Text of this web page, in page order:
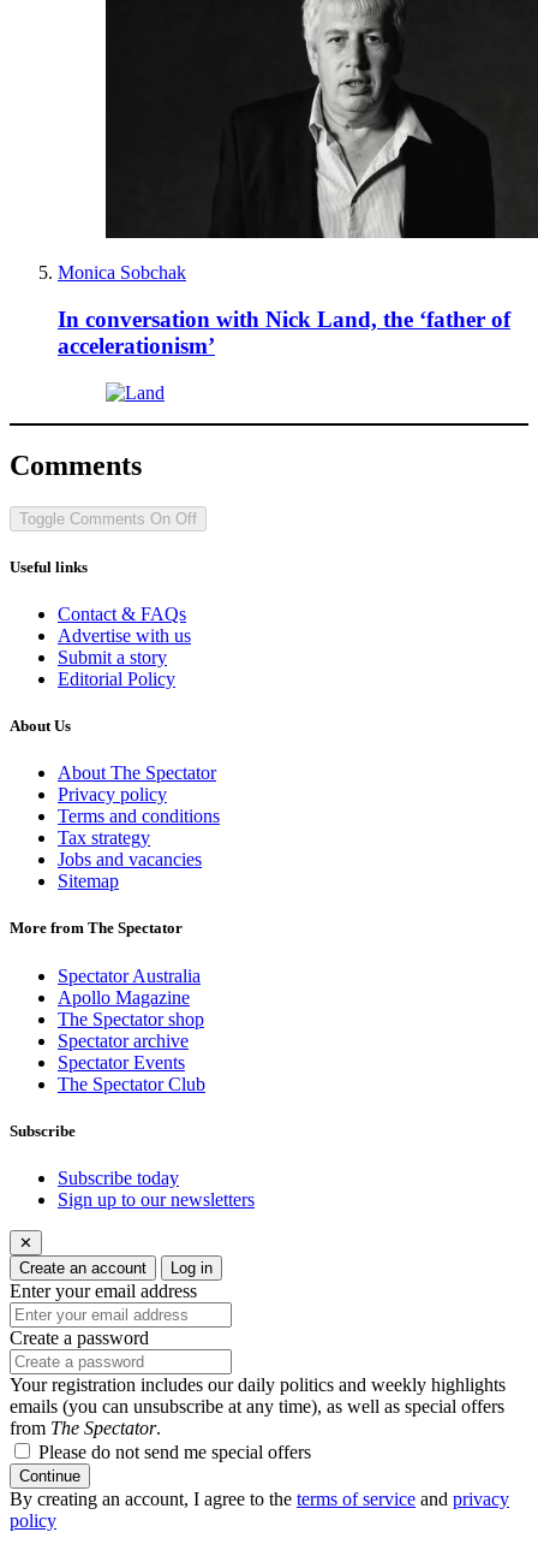
Monica Sobchak
In conversation with Nick Land, the ‘father of
accelerationism’
Comments
Toggle Comments On Off
Useful links
Contact & FAQs
Advertise with us
Submit a story
Editorial Policy
About Us
About The Spectator
Privacy policy
Terms and conditions
Tax strategy
Jobs and vacancies
Sitemap
More from The Spectator
Spectator Australia
Apollo Magazine
The Spectator shop
Spectator archive
Spectator Events
The Spectator Club
Subscribe
Subscribe today
Sign up to our newsletters
✕
Create an account
Log in
Enter your email address
Create a password
Your registration includes our daily politics and weekly highlights
emails (you can unsubscribe at any time), as well as special offers
from The Spectator.
Please do not send me special offers
Continue
By creating an account, I agree to the terms of service and privacy
policy